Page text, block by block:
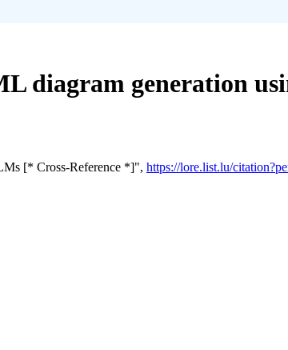
diagram generation
[* Cross-Reference *]", https://lore.list.lu/